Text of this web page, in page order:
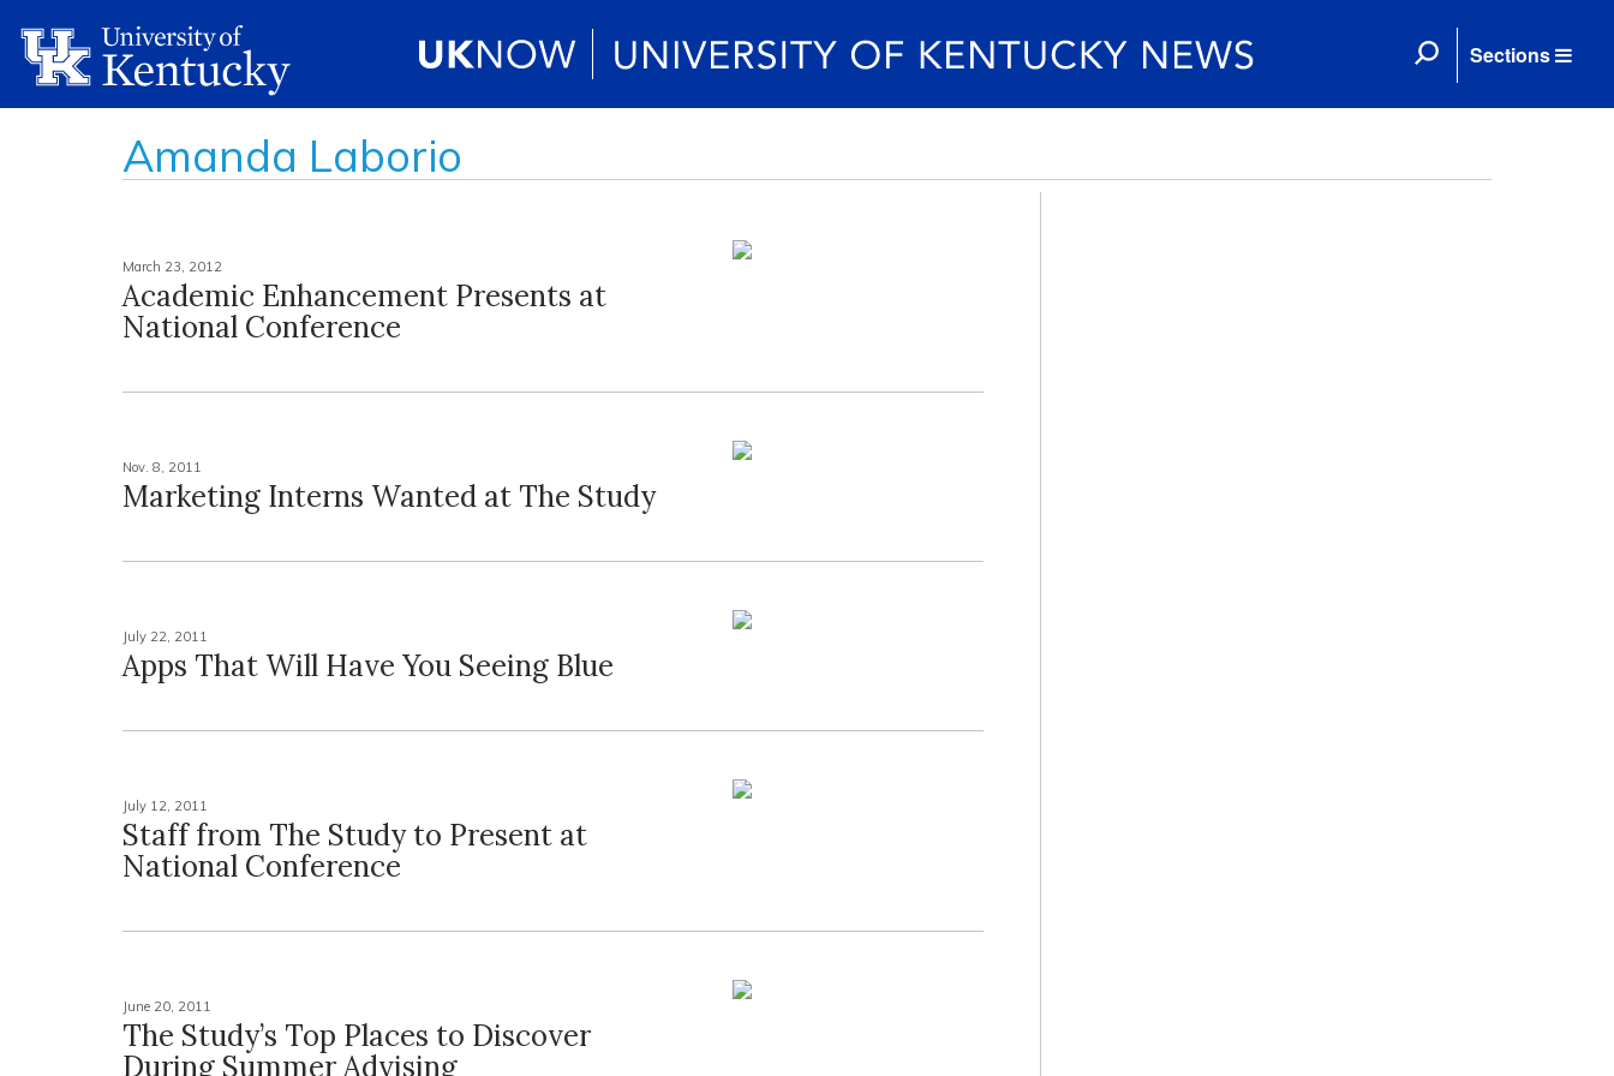
Sections
Amanda Laborio
March 23, 2012
Academic Enhancement Presents at
National Conference
Nov. 8, 2011
Marketing Interns Wanted at The Study
July 22, 2011
Apps That Will Have You Seeing Blue
July 12, 2011
Staff from The Study to Present at
National Conference
June 20, 2011
The Study’s Top Places to Discover
During Summer Advising